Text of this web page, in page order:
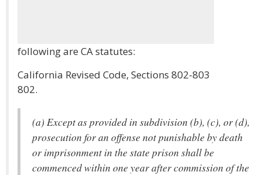
following are CA statutes:
California Revised Code, Sections 802-803
802.
(a) Except as provided in subdivision (b), (c), or (d),
prosecution for an offense not punishable by death
or imprisonment in the state prison shall be
commenced within one year after commission of the